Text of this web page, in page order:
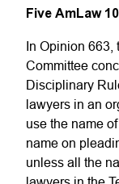
Five AmLaw
In Opinion 663,
Committee
Disciplinary
lawyers in an
use the name
name on
unless all the